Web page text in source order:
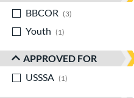
BBCOR
3
Youth
1
APPROVED FOR
USSSA
1